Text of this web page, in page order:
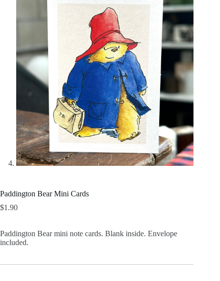
Paddington Bear Mini Cards
$1.90
Paddington Bear mini note cards. Blank inside. Envelope
included.